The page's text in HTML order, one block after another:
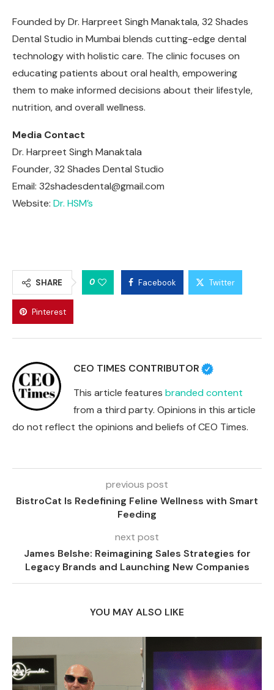
Founded by Dr. Harpreet Singh Manaktala, 32 Shades
Dental Studio in Mumbai blends cutting-edge dental
technology with holistic care. The clinic focuses on
educating patients about oral health, empowering
them to make informed decisions about their lifestyle,
nutrition, and overall wellness.
Media Contact
Dr. Harpreet Singh Manaktala
Founder, 32 Shades Dental Studio
Email: 32shadesdental@gmail.com
Website: Dr. HSM’s
SHARE 0 Facebook Twitter
Pinterest
CEO TIMES CONTRIBUTOR
This article features branded content
from a third party. Opinions in this article
do not reflect the opinions and beliefs of CEO Times.
previous post
BistroCat Is Redefining Feline Wellness with Smart
Feeding
next post
James Belshe: Reimagining Sales Strategies for
Legacy Brands and Launching New Companies
YOU MAY ALSO LIKE